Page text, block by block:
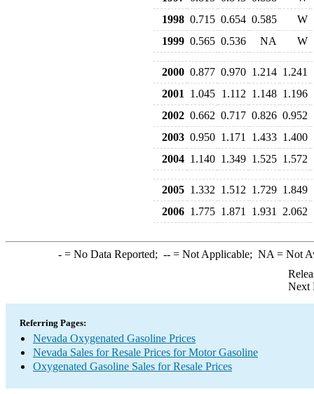
1998 0.715 0.654 0.585
W
1999 0.565 0.536 NA W
2000 0.877 0.970 1.214 1.241
2001
1.045 1.112 1.148 1.196
2002 0.662 0.717 0.826 0.952
2003 0.950 1.171 1.433 1.400
2004 1.140 1.349 1.525 1.572
2005 1.332 1.512 1.729 1.849
2006 1.775 1.871 1.931 2.062
-= No Data Reported; --= Not Applicable; NA = Not
Next
Referring Pages:
Nevada Oxygenated Gasoline Prices
Nevada Sales for Resale Prices for Motor Gasoline
Oxygenated Gasoline Sales for Resale Prices